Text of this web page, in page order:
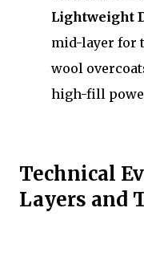
Lightweight
mid-layer for
wool
high-fill
Technical
Layers and